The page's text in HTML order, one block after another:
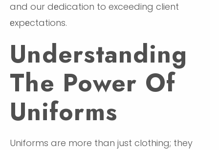
and our dеdication to exceeding client
еxpеctations.
Understanding
The Power Of
Uniforms
Uniforms are more than just clothing; they